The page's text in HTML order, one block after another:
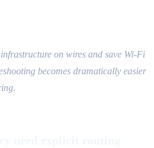
on wires and save Wi-Fi
becomes dramatically easier